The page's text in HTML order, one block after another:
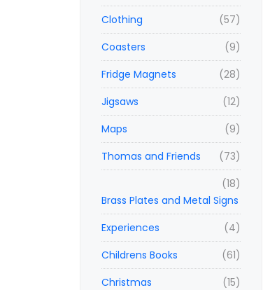
(57)
Clothing
(9)
Coasters
(28)
Fridge Magnets
(12)
Jigsaws
(9)
Maps
(73)
Thomas and Friends
(18)
Brass Plates and Metal Signs
(4)
Experiences
(61)
Childrens Books
(15)
Christmas